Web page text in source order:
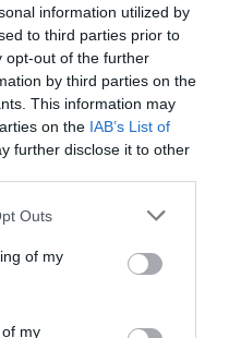
information utilized by
to third parties prior to
opt-out of the further
by third parties on the
This information may
on the IAB’s List of
further disclose it to other
Outs
of my
my
αιώνα»:
νέου ιδιοκτήτη της
εμμονή